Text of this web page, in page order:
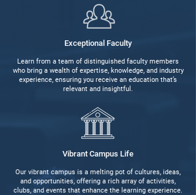
Exceptional Faculty
Learn from a team of distinguished faculty members
who bring a wealth of expertise, knowledge, and industry
experience, ensuring you receive an education that’s
relevant and insightful.
Vibrant Campus Life
Our vibrant campus is a melting pot of cultures, ideas,
and opportunities, offering a rich array of activities,
clubs, and events that enhance the learning experience.